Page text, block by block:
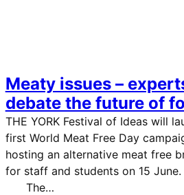
Meaty issues –
debate the future of
THE YORK Festival of Ideas will
first World Meat Free Day
hosting an alternative meat free
for staff and students on
The…